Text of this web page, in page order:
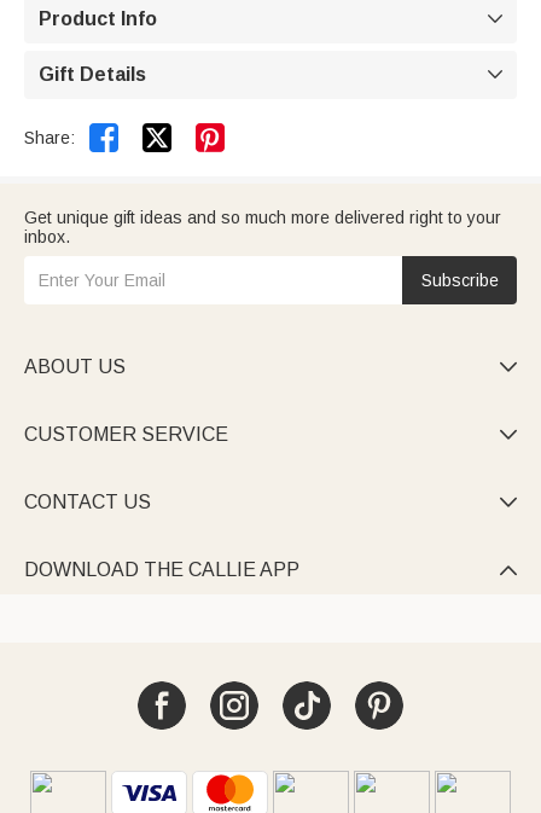
Product Info 
Gift Details 
Share:  
Get unique gift ideas and so much more delivered right to your
inbox.
Subscribe
ABOUT US 
CUSTOMER SERVICE 
CONTACT US 
DOWNLOAD THE CALLIE APP 